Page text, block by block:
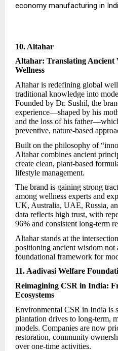
economy manufacturing in
10. Altahar
Altahar: Translating Ancient
Wellness
Altahar is redefining global
traditional knowledge into
Founded by Dr. Sushil, the
experience—shaped by his
and the loss of his
preventive, nature-based
Built on the philosophy of
Altahar combines ancient
create clean, plant-based
lifestyle management.
The brand is gaining strong
among wellness experts and
UK, Australia, UAE, Russia,
data reflects high trust, with
96% and consistent long-term
Altaharstands at the
positioning ancient wisdom not
foundational framework for
11. Aadivasi Welfare
Reimagining CSR in India:
Ecosystems
Environmental CSR in India is
plantation drives to long-term,
models. Companies are now
restoration, community
over one-time activities.